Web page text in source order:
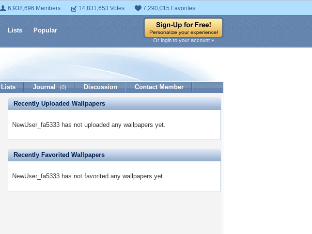
6,938,696 Members 14,831,653 Votes 7,290,015 Favorites
Lists Popular
Or login to your account »
Lists Journal (0) Discussion Contact Member
Recently Uploaded Wallpapers
NewUser_fa5333 has not uploaded any wallpapers yet.
Recently Favorited Wallpapers
NewUser_fa5333 has not favorited any wallpapers yet.